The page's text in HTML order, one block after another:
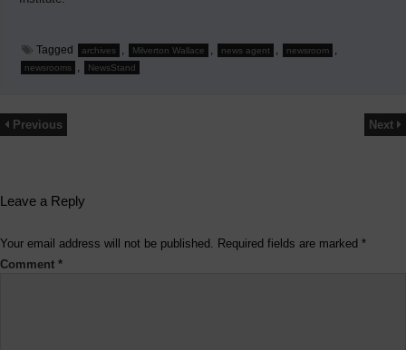
Tagged archives , Milverton Wallace , news agent , newsroom ,
newsrooms , NewsStand
Previous Next
Leave a Reply
Your email address will not be published. Required fields are marked *
Comment *